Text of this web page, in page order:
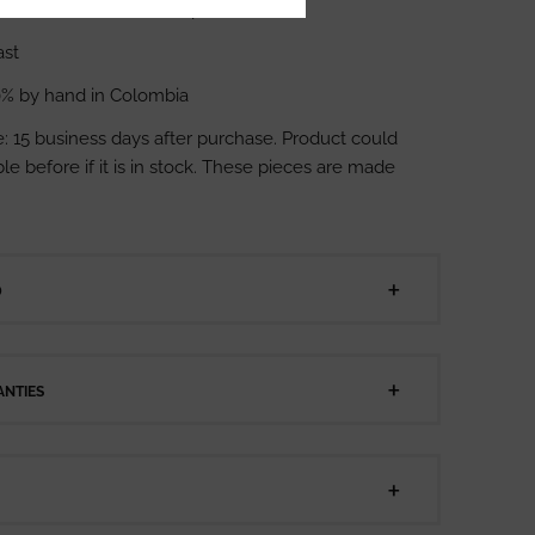
by hand in Colombia
15 business days after purchase. Product could
before if it is in stock. These pieces are made